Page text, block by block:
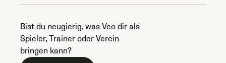
Bist du neugierig, was Veo dir als
Spieler, Trainer oder Verein
bringen kann?